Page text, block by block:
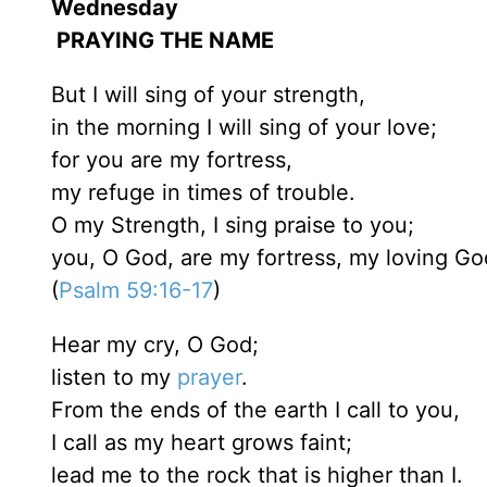
Wednesday
PRAYING THE NAME
But I will sing of your strength,
in the morning I will sing of your love;
for you are my fortress,
my refuge in times of trouble.
O my Strength, I sing praise to you;
you, O God, are my fortress, my loving
(Psalm 59:16-17)
Hear my cry, O God;
listen to my prayer.
From the ends of the earth I call to you,
I call as my heart grows faint;
lead me to the rock that is higher than I.